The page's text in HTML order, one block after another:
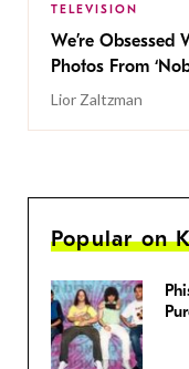
TELEVISION
We’re Obsessed
Photos From
Lior Zaltzman
Popular on